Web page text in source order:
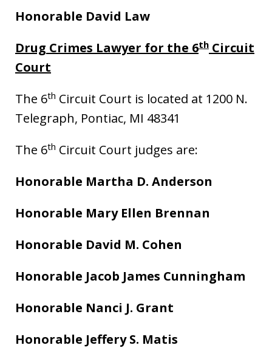
Honorable David Law
Drug Crimes Lawyer for the 6th Circuit
Court
The 6th Circuit Court is located at 1200 N.
Telegraph, Pontiac, MI 48341
The 6th Circuit Court judges are:
Honorable Martha D. Anderson
Honorable Mary Ellen Brennan
Honorable David M. Cohen
Honorable Jacob James Cunningham
Honorable Nanci J. Grant
Honorable Jeffery S. Matis